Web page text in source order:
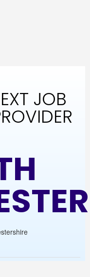
JOB